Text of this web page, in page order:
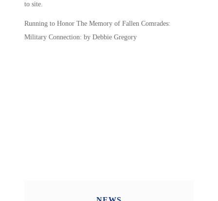
to site.
Running to Honor The Memory of Fallen Comrades:
Military Connection: by Debbie Gregory